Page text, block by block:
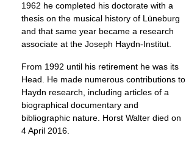
1962 he completed his doctorate with a
thesis on the musical history of Lüneburg
and that same year became a research
associate at the Joseph Haydn-Institut.
From 1992 until his retirement he was its
Head. He made numerous contributions to
Haydn research, including articles of a
biographical documentary and
bibliographic nature. Horst Walter died on
4 April 2016.